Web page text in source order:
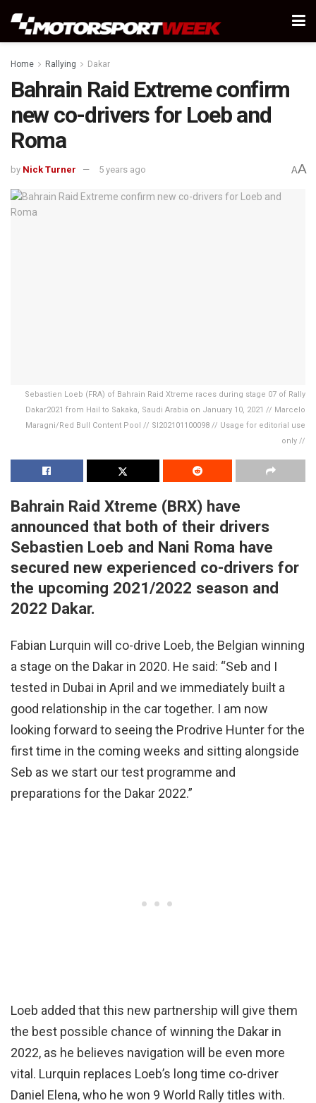
Home Rallying Dakar
Bahrain Raid Extreme confirm
new co-drivers for Loeb and
Roma
by Nick Turner 5 years ago AA
Sebastien Loeb (FRA) of Bahrain Raid Xtreme races during stage 07 of Rally
Dakar2021 from Hail to Sakaka, Saudi Arabia on January 10, 2021 // Marcelo
Maragni/Red Bull Content Pool // SI202101100098 // Usage for editorial use
only //
Bahrain Raid Xtreme (BRX) have
announced that both of their drivers
Sebastien Loeb and Nani Roma have
secured new experienced co-drivers for
the upcoming 2021/2022 season and
2022 Dakar.
Fabian Lurquin will co-drive Loeb, the Belgian winning
a stage on the Dakar in 2020. He said: “Seb and I
tested in Dubai in April and we immediately built a
good relationship in the car together. I am now
looking forward to seeing the Prodrive Hunter for the
first time in the coming weeks and sitting alongside
Seb as we start our test programme and
preparations for the Dakar 2022.”
Loeb added that this new partnership will give them
the best possible chance of winning the Dakar in
2022, as he believes navigation will be even more
vital. Lurquin replaces Loeb’s long time co-driver
Daniel Elena, who he won 9 World Rally titles with.